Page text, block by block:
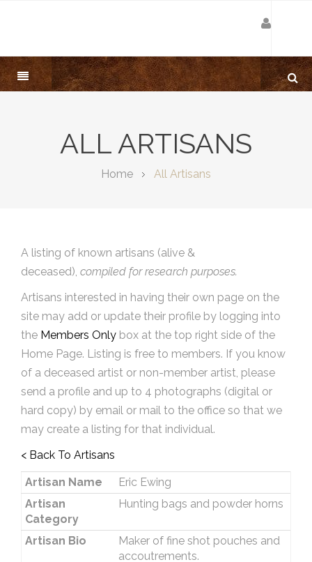
ALL ARTISANS
Home All Artisans
A listing of known artisans (alive &
deceased), compiled for research purposes.
Artisans interested in having their own page on the
site may add or update their profile by logging into
the Members Only box at the top right side of the
Home Page. Listing is free to members. If you know
of a deceased artist or non-member artist, please
send a profile and up to 4 photographs (digital or
hard copy) by email or mail to the office so that we
may create a listing for that individual.
< Back To Artisans
Artisan Name
Eric Ewing
Artisan
Category
Hunting bags and powder horns
Artisan Bio
Maker of fine shot pouches and
accoutrements.